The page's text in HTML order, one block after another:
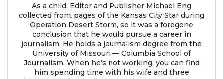
As a child, Editor and Publisher Michael Eng
collected front pages of the Kansas City Star during
Operation Desert Storm, so it was a foregone
conclusion that he would pursue a career in
journalism. He holds a journalism degree from the
University of Missouri — Columbia School of
Journalism. When he’s not working, you can find
him spending time with his wife and three